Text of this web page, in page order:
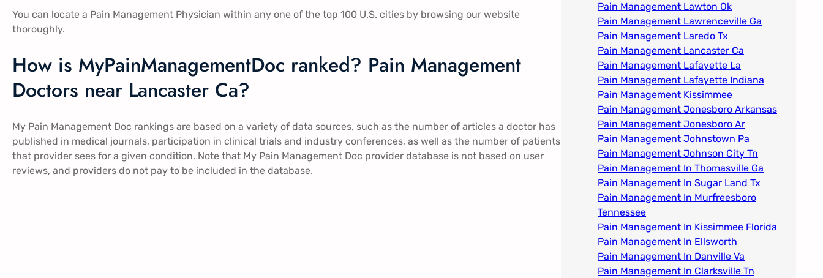
You can locate a Pain Management Physician within any one of the top 100 U.S. cities by browsing our website
thoroughly.
How is MyPainManagementDoc ranked? Pain Management
Doctors near Lancaster Ca​​?
My Pain Management Doc rankings are based on a variety of data sources, such as the number of articles a doctor has
published in medical journals, participation in clinical trials and industry conferences, as well as the number of patients
that provider sees for a given condition. Note that My Pain Management Doc provider database is not based on user
reviews, and providers do not pay to be included in the database.
Pain Management Lawton Ok
Pain Management Lawrenceville Ga
Pain Management Laredo Tx
Pain Management Lancaster Ca
Pain Management Lafayette La
Pain Management Lafayette Indiana
Pain Management Kissimmee
Pain Management Jonesboro Arkansas
Pain Management Jonesboro Ar
Pain Management Johnstown Pa
Pain Management Johnson City Tn​
Pain Management In Thomasville Ga
Pain Management In Sugar Land Tx
Pain Management In Murfreesboro
Tennessee
Pain Management In Kissimmee Florida
Pain Management In Ellsworth
Pain Management In Danville Va
Pain Management In Clarksville Tn